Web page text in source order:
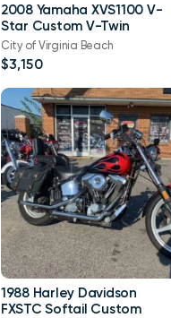
2008 Yamaha XVS1100 V-
Star Custom V-Twin
City of Virginia Beach
$3,150
1988 Harley Davidson
FXSTC Softail Custom